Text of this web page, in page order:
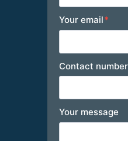
Your email*
Contact
Your message